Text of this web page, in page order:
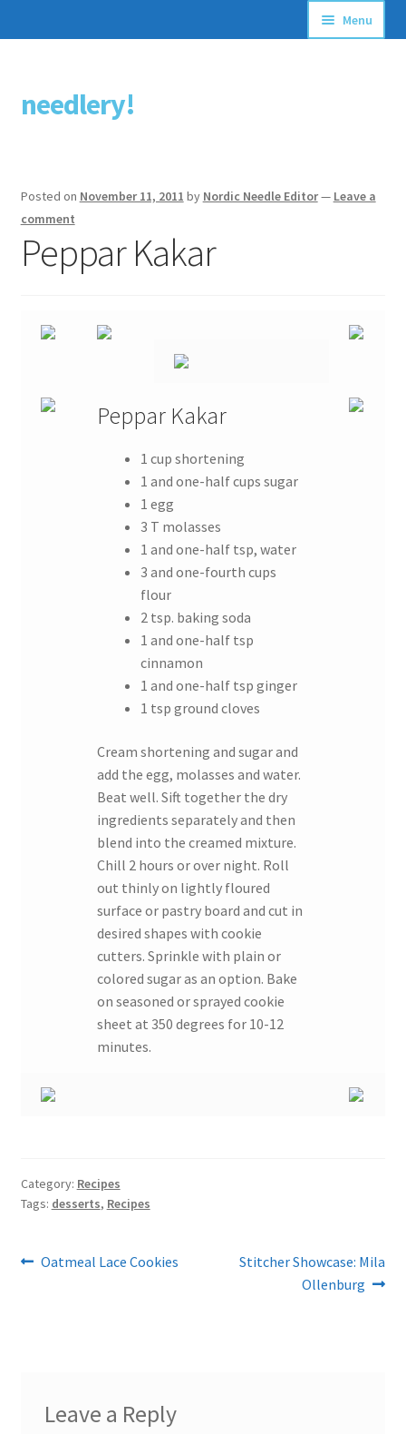
Skip
to
Skip
to
needlery!
Menu
Stitching Guides
Free Patterns
Posted on November 11, 2011 by Nordic Needle Editor— Leave a
comment
Peppar Kakar
Peppar Kakar
1 cup shortening
1 and one-half cups sugar
1 egg
3 T molasses
1 and one-half tsp, water
3 and one-fourth cups
flour
2 tsp. baking soda
1 and one-half tsp
cinnamon
1 and one-half tsp ginger
1 tsp ground cloves
Cream shortening and sugar and
add the egg, molasses and water.
Beat well. Sift together the dry
ingredients separately and then
blend into the creamed mixture.
Chill 2 hours or over night. Roll
out thinly on lightly floured
surface or pastry board and cut in
desired shapes with cookie
cutters. Sprinkle with plain or
colored sugar as an option. Bake
on seasoned or sprayed cookie
sheet at 350 degrees for 10-12
minutes.
Category: Recipes
Tags: desserts, Recipes
Post
Previous
Oatmeal Lace Cookies
Next
Stitcher Showcase: Mila
Ollenburg
Leave a Reply